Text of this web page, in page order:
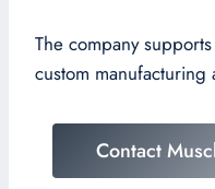
The company
custom
Contact